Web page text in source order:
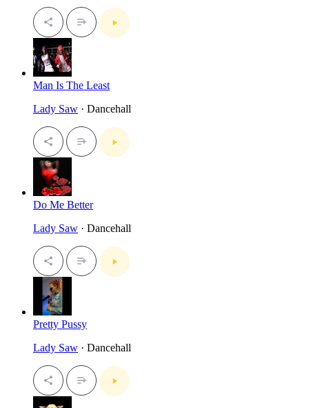
Man Is The Least
Lady Saw · Dancehall
Do Me Better
Lady Saw · Dancehall
Pretty Pussy
Lady Saw · Dancehall